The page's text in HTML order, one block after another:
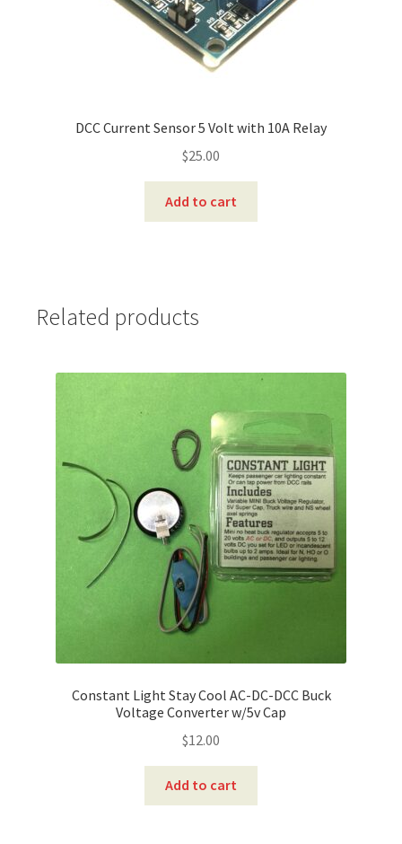
DCC Current Sensor 5 Volt with 10A Relay
$25.00
Add to cart
Related products
Constant Light Stay Cool AC-DC-DCC Buck
Voltage Converter w/5v Cap
$12.00
Add to cart